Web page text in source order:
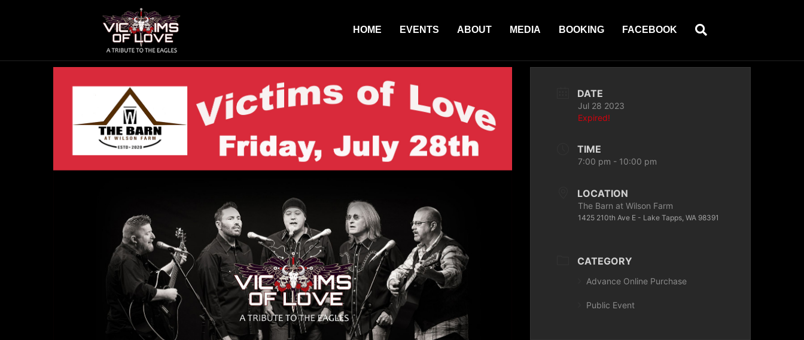
HOME EVENTS ABOUT MEDIA BOOKING FACEBOOK
DATE
Jul 28 2023
Expired!
TIME
7:00 pm - 10:00 pm
LOCATION
The Barn at Wilson Farm
1425 210th Ave E - Lake Tapps, WA 98391
CATEGORY
Advance Online Purchase
Public Event